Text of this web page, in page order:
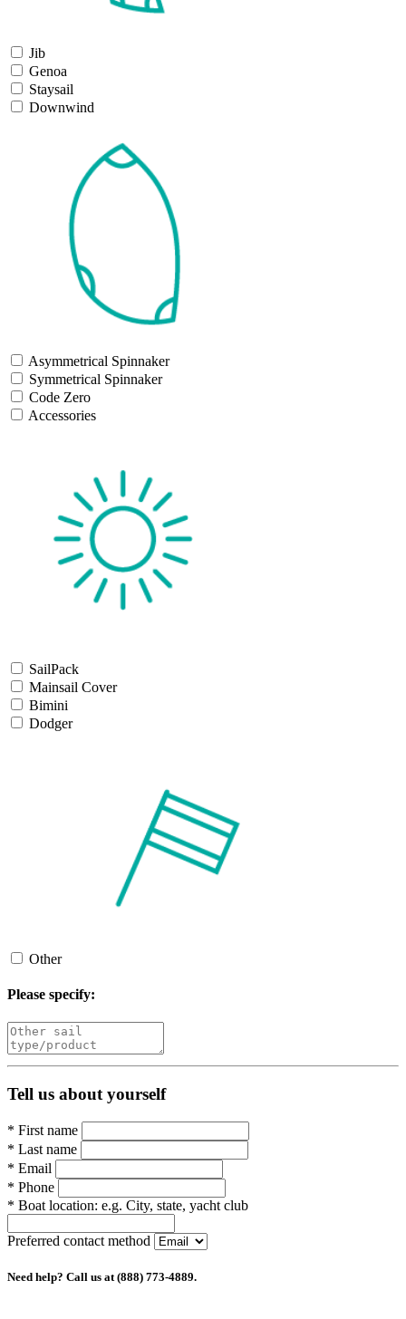
Jib
Genoa
Staysail
Downwind
Asymmetrical Spinnaker
Symmetrical Spinnaker
Code Zero
Accessories
SailPack
Mainsail Cover
Bimini
Dodger
Other
Please specify:
Tell us about yourself
* First name
* Last name
* Email
* Phone
* Boat location: e.g. City, state, yacht club
Preferred contact method
Need help? Call us at (888) 773-4889.